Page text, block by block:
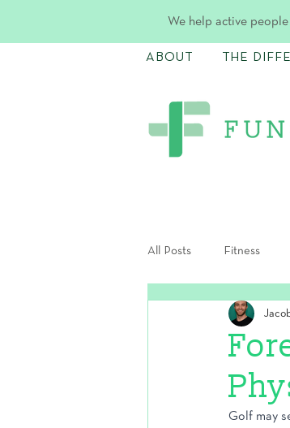
We help active
ABOUT THE
All Posts Fitness
Postpartum
Golf may